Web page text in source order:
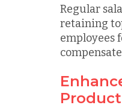
Regular
retaining
employees